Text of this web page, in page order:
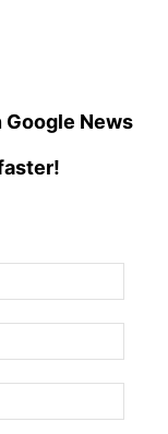
Google News